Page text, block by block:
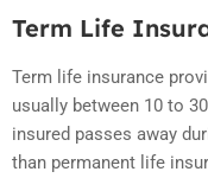
Term Life
Term life insurance
usually between 10 to
insured passes away
than permanent life